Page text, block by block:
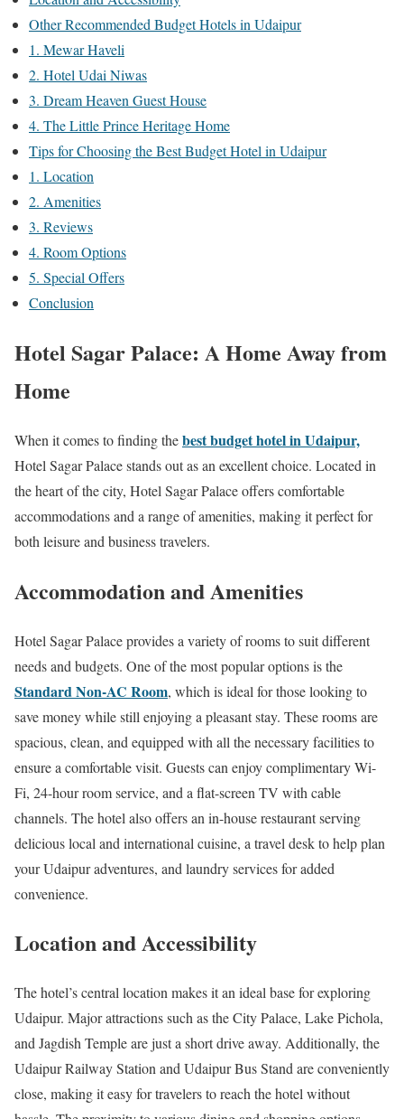
Other Recommended Budget Hotels in Udaipur
1. Mewar Haveli
2. Hotel Udai Niwas
3. Dream Heaven Guest House
4. The Little Prince Heritage Home
Tips for Choosing the Best Budget Hotel in Udaipur
1. Location
2. Amenities
3. Reviews
4. Room Options
5. Special Offers
Conclusion
Hotel Sagar Palace: A Home Away from
Home
When it comes to finding thebest budget hotel in Udaipur,
Hotel Sagar Palace stands out as an excellent choice. Located in
the heart of the city, Hotel Sagar Palace offers comfortable
accommodations and a range of amenities, making it perfect for
both leisure and business travelers.
Accommodation and Amenities
Hotel Sagar Palace provides a variety of rooms to suit different
needs and budgets. One of the most popular options is the
Standard Non-AC Room, which is ideal for those looking to
save money while still enjoying a pleasant stay. These rooms are
spacious, clean, and equipped with all the necessary facilities to
ensure a comfortable visit. Guests can enjoy complimentary Wi-
Fi, 24-hour room service, and a flat-screen TV with cable
channels. The hotel also offers an in-house restaurant serving
delicious local and international cuisine, a travel desk to help plan
your Udaipur adventures, and laundry services for added
convenience.
Location and Accessibility
The hotel’s central location makes it an ideal base for exploring
Udaipur. Major attractions such as the City Palace, Lake Pichola,
and Jagdish Temple are just a short drive away. Additionally, the
Udaipur Railway Station and Udaipur Bus Stand are conveniently
close, making it easy for travelers to reach the hotel without